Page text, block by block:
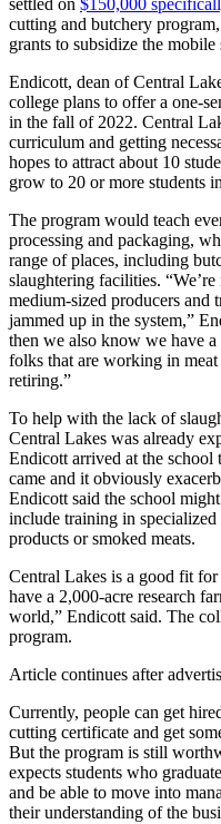
settled on $150,000
cutting and butchery
grants to subsidize the
Endicott, dean of Central
college plans to offer a one-
in the fall of 2022. Central
curriculum and getting
hopes to attract about 10
grow to 20 or more students
The program would teach
processing and packaging,
range of places, including
slaughtering facilities.
medium-sized producers and
jammed up in the system,”
then we also know we have
folks that are working in
retiring.”
To help with the lack of
Central Lakes was already
Endicott arrived at the
came and it obviously
Endicott said the school
include training in specialized
products or smoked meats.
Central Lakes is a good fit for
have a 2,000-acre research
world,” Endicott said. The
program.
Article continues after
Currently, people can get
cutting certificate and get
But the program is still
expects students who
and be able to move into
their understanding of the